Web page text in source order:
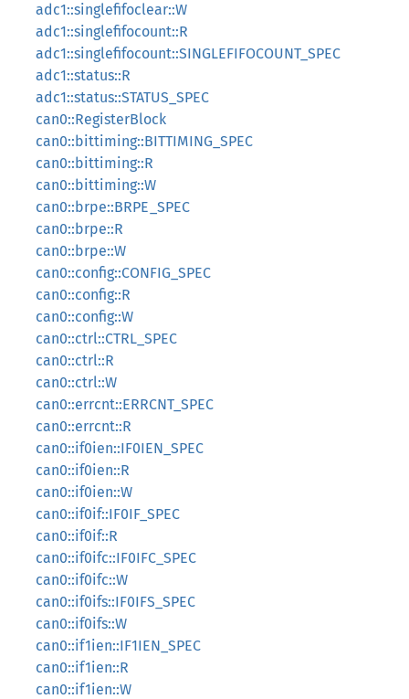
adc1::singlefifoclear::W
adc1::singlefifocount::R
adc1::singlefifocount::SINGLEFIFOCOUNT_SPEC
adc1::status::R
adc1::status::STATUS_SPEC
can0::RegisterBlock
can0::bittiming::BITTIMING_SPEC
can0::bittiming::R
can0::bittiming::W
can0::brpe::BRPE_SPEC
can0::brpe::R
can0::brpe::W
can0::config::CONFIG_SPEC
can0::config::R
can0::config::W
can0::ctrl::CTRL_SPEC
can0::ctrl::R
can0::ctrl::W
can0::errcnt::ERRCNT_SPEC
can0::errcnt::R
can0::if0ien::IF0IEN_SPEC
can0::if0ien::R
can0::if0ien::W
can0::if0if::IF0IF_SPEC
can0::if0if::R
can0::if0ifc::IF0IFC_SPEC
can0::if0ifc::W
can0::if0ifs::IF0IFS_SPEC
can0::if0ifs::W
can0::if1ien::IF1IEN_SPEC
can0::if1ien::R
can0::if1ien::W